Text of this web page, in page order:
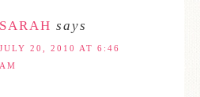
SARAH says
JULY 20, 2010 AT 6:46
AM